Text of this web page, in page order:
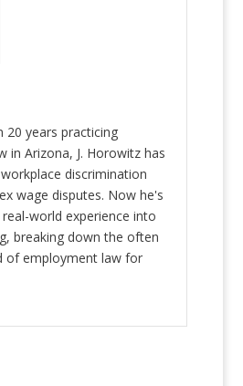
years practicing
in Arizona, J. Horowitz has
discrimination
wage disputes. Now he's
world experience into
breaking down the often
of employment law for